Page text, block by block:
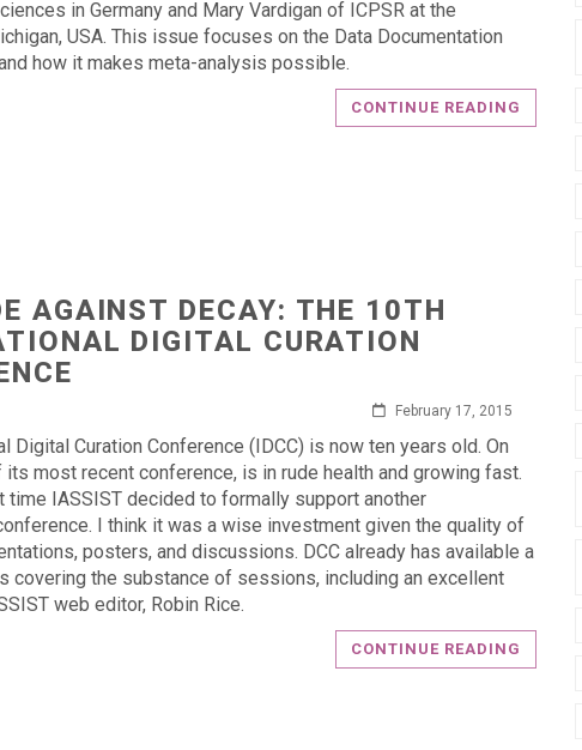
in Germany and Mary Vardigan of ICPSR at the
USA. This issue focuses on the Data Documentation
how it makes meta-analysis possible.
CONTINUE READING
AGAINST DECAY: THE 10TH
DIGITAL CURATION
February 17, 2015
Digital Curation Conference (IDCC) is now ten years old. On
most recent conference, is in rude health and growing fast.
time IASSIST decided to formally support another
I think it was a wise investment given the quality of
posters, and discussions. DCC already has available a
covering the substance of sessions, including an excellent
web editor, Robin Rice.
CONTINUE READING